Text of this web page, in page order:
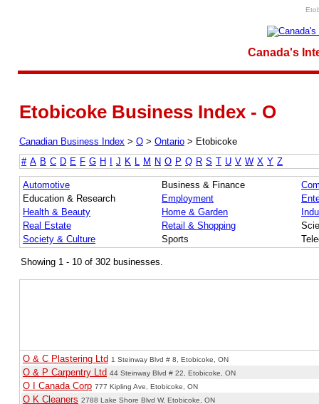
Canada's
Etobicoke Business Index - O
Canadian Business Index > O > Ontario > Etobicoke
# A B C D E F G H J K M N O P Q R S T U V W X Y Z
Automotive Business & Finance
Education & Research
Employment
Health & Beauty
Home & Garden
Real Estate
Retail & Shopping
Society & Culture
Sports
Showing 1 - 10 of 302 businesses.
O & C Plastering Ltd 1 Steinway Blvd # 8, Etobicoke, ON
O & P Carpentry Ltd 44 Steinway Blvd # 22, Etobicoke, ON
O I Canada Corp 777 Kipling Ave, Etobicoke, ON
O K Cleaners 2788 Lake Shore Blvd W, Etobicoke, ON